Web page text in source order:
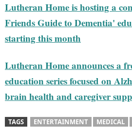
Lutheran Home is hosting a
Friends Guide to Dementia'
starting this month
Lutheran Home announces a
education series focused on
brain health and caregiver
TAGS ENTERTAINMENT MEDICAL